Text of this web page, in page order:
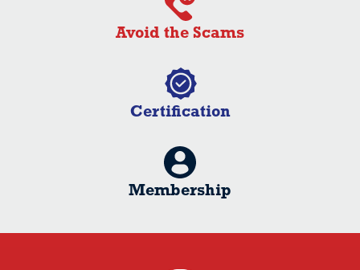
Avoid the Scams
Certification
Membership